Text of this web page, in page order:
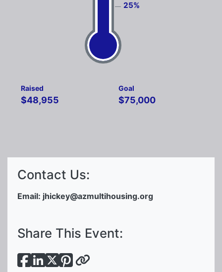
25%
Raised
$48,955
Goal
$75,000
Contact Us:
Email: jhickey@azmultihousing.org
Share This Event: